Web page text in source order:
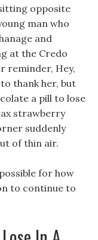
opposite
man who
and
at the Credo
reminder, Hey,
thank her, but
a pill to lose
strawberry
suddenly
of thin air.
for how
to continue to